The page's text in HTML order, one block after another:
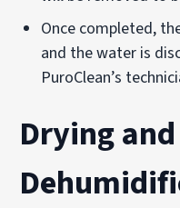
Once completed,
and the water is
PuroClean’s
Drying and